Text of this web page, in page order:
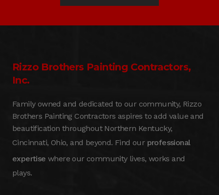
Rizzo Brothers Painting Contractors,
Inc.
Family owned and dedicated to our community, Rizzo
Brothers Painting Contractors aspires to add value and
beautification throughout Northern Kentucky,
Cincinnati, Ohio, and beyond. Find our professional
expertise where our community lives, works and
plays.